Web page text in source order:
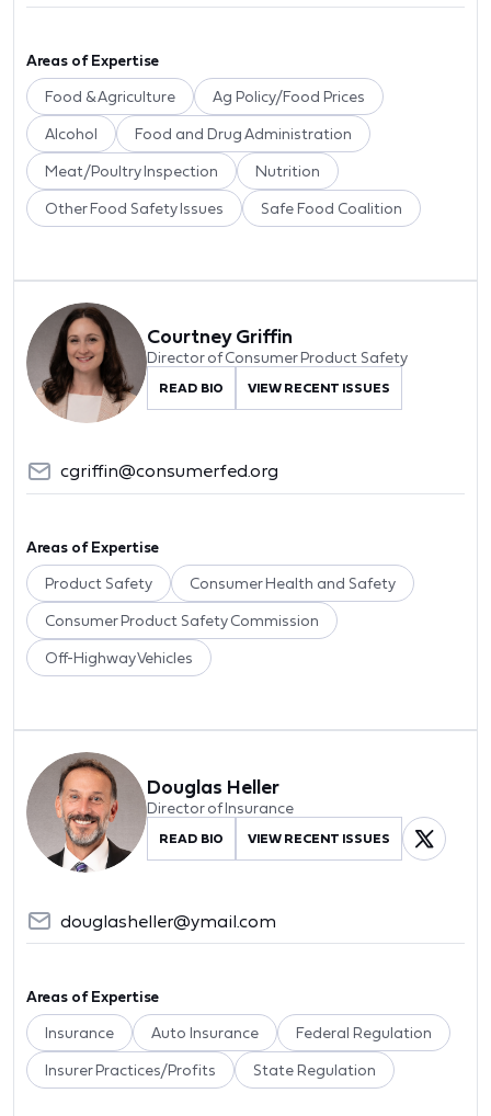
Areas of Expertise
Food & Agriculture Ag Policy/Food Prices
Alcohol Food and Drug Administration
Meat/Poultry Inspection Nutrition
Other Food Safety Issues Safe Food Coalition
Courtney Griffin
Director of Consumer Product Safety
READ BIO VIEW RECENT ISSUES
cgriffin@consumerfed.org
Areas of Expertise
Product Safety Consumer Health and Safety
Consumer Product Safety Commission
Off-Highway Vehicles
Douglas Heller
Director of Insurance
READ BIO VIEW RECENT ISSUES
douglasheller@ymail.com
Areas of Expertise
Insurance Auto Insurance Federal Regulation
Insurer Practices/Profits State Regulation